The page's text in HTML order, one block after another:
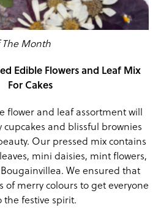
Month
Edible Flowers and Leaf Mix
For Cakes
flower and leaf assortment will
and blissful brownies
Our pressed mix contains
, mini daisies, mint flowers,
We ensured that
of merry colours to get everyone
the festive spirit.